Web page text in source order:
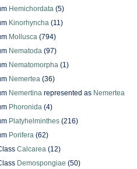
Hemichordata (5)
Kinorhyncha (11)
Mollusca (794)
Nematoda (97)
Nematomorpha (1)
Nemertea (36)
Nemertina represented as Nemertea
Phoronida (4)
Platyhelminthes (216)
Porifera (62)
Calcarea (12)
Demospongiae (50)